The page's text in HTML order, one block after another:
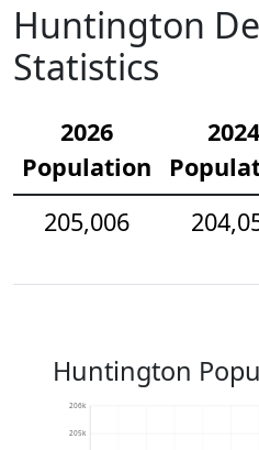
Huntington
Statistics
2026
Population
2024
205,006
Huntington
205k
206k